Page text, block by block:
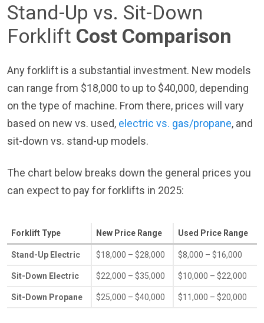
Stand-Up vs. Sit-Down
Forklift Cost Comparison
Any forklift is a substantial investment. New models
can range from $18,000 to up to $40,000, depending
on the type of machine. From there, prices will vary
based on new vs. used, electric vs. gas/propane, and
sit-down vs. stand-up models.
The chart below breaks down the general prices you
can expect to pay for forklifts in 2025:
Forklift Type New Price Range Used Price Range
Stand-Up Electric $18,000 – $28,000 $8,000 – $16,000
Sit-Down Electric $22,000 – $35,000 $10,000 – $22,000
Sit-Down Propane $25,000 – $40,000 $11,000 – $20,000